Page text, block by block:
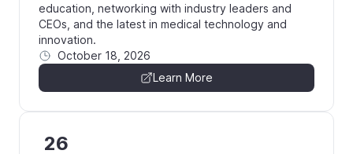
education, networking with industry leaders and
CEOs, and the latest in medical technology and
innovation.
October 18, 2026
Learn More
26